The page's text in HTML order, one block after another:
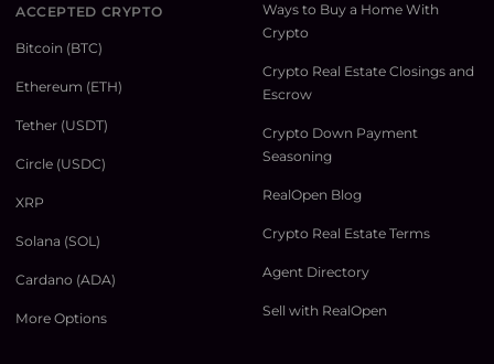
ACCEPTED CRYPTO
Bitcoin (BTC)
Ethereum (ETH)
Tether (USDT)
Circle (USDC)
XRP
Solana (SOL)
Cardano (ADA)
More Options
Ways to Buy a Home With
Crypto
Crypto Real Estate Closings and
Escrow
Crypto Down Payment
Seasoning
RealOpen Blog
Crypto Real Estate Terms
Agent Directory
Sell with RealOpen